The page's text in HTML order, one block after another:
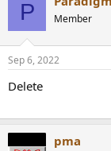
P Member
Sep 6, 2022
Delete
pma